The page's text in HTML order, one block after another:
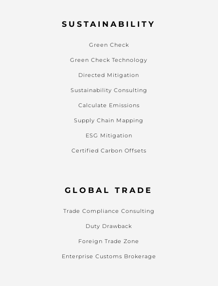
SUSTAINABILITY
Green Check
Green Check Technology
Directed Mitigation
Sustainability Consulting
Calculate Emissions
Supply Chain Mapping
ESG Mitigation
Certified Carbon Offsets
GLOBAL TRADE
Trade Compliance Consulting
Duty Drawback
Foreign Trade Zone
Enterprise Customs Brokerage